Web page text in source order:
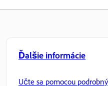
Ďalšie informácie
Učte sa pomocou